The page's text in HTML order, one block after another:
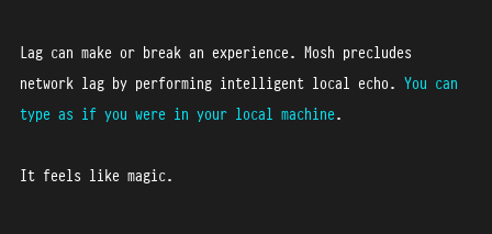
Lag can make or break an experience. Mosh precludes
network lag by performing intelligent local echo. You can
type as if you were in your local machine .
It feels like magic.